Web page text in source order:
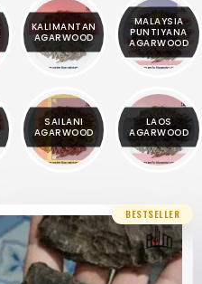
KALIMANTAN
AGARWOOD
MALAYSIA
PUNTIYANA
AGARWOOD
SAILANI
AGARWOOD
LAOS
AGARWOOD
BESTSELLER